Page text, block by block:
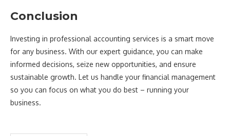
Conclusion
Investing in professional accounting services is a smart move
for any business. With our expert guidance, you can make
informed decisions, seize new opportunities, and ensure
sustainable growth. Let us handle your financial management
so you can focus on what you do best – running your
business.